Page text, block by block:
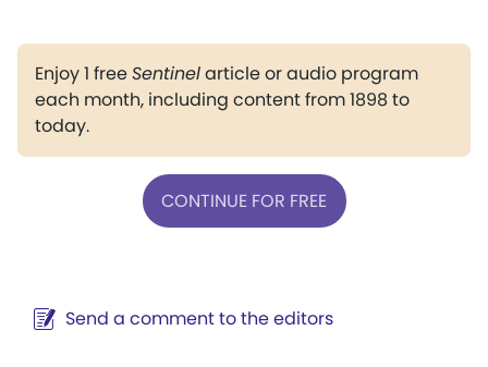
Enjoy 1 freeSentinelarticle or audio program
each month, including content from 1898 to
today.
CONTINUE FOR FREE
Send a comment to the editors